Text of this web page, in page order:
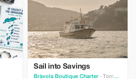
etc.
Sail into Savings
Bràvola Boutique Charter · Torroella de Montgrí